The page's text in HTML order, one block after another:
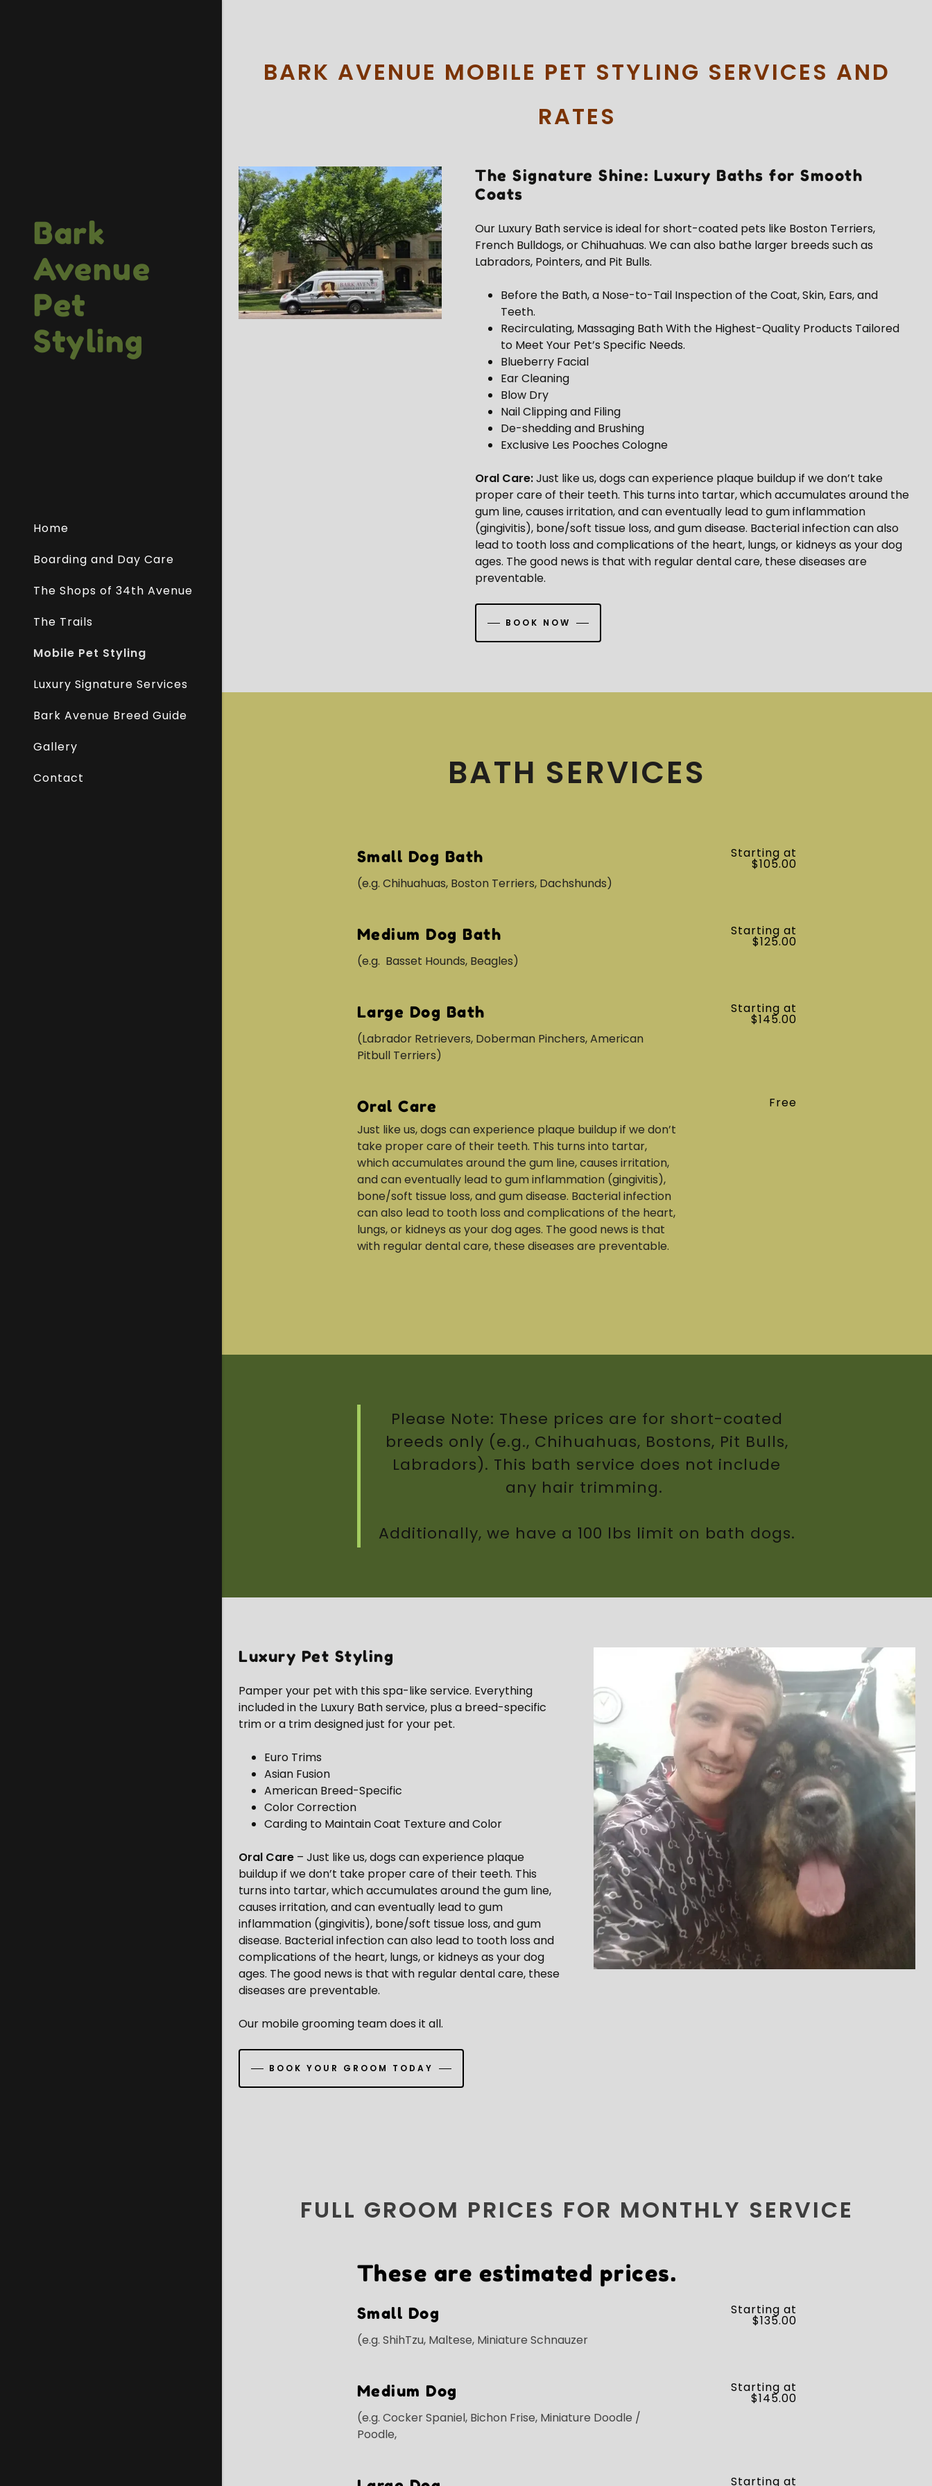
Bark
Avenue
Pet
Styling
Home
Boarding and Day Care
The Shops of 34th Avenue
The Trails
Mobile Pet Styling
Luxury Signature Services
Bark Avenue Breed Guide
Gallery
Contact
BARK AVENUE MOBILE PET STYLING SERVICES AND
RATES
The Signature Shine: Luxury Baths for Smooth
Coats
Our Luxury Bath service is ideal for short-coated pets like Boston Terriers,
French Bulldogs, or Chihuahuas. We can also bathe larger breeds such as
Labradors, Pointers, and Pit Bulls.
Before the Bath, a Nose-to-Tail Inspection of the Coat, Skin, Ears, and
Teeth.
Recirculating, Massaging Bath With the Highest-Quality Products Tailored
to Meet Your Pet’s Specific Needs.
Blueberry Facial
Ear Cleaning
Blow Dry
Nail Clipping and Filing
De-shedding and Brushing
Exclusive Les Pooches Cologne
Oral Care:Just like us, dogs can experience plaque buildup if we don’t take
proper care of their teeth. This turns into tartar, which accumulates around the
gum line, causes irritation, and can eventually lead to gum inflammation
(gingivitis), bone/soft tissue loss, and gum disease. Bacterial infection can also
lead to tooth loss and complications of the heart, lungs, or kidneys as your dog
ages. The good news is that with regular dental care, these diseases are
preventable.
BOOK NOW
BATH SERVICES
Small Dog Bath Starting at
$105.00
(e.g. Chihuahuas, Boston Terriers, Dachshunds)
Medium Dog Bath Starting at
$125.00
(e.g. Basset Hounds, Beagles)
Large Dog Bath Starting at
$145.00
(Labrador Retrievers, Doberman Pinchers, American
Pitbull Terriers)
Oral Care
Free
Just like us, dogs can experience plaque buildup if we don’t
take proper care of their teeth. This turns into tartar,
which accumulates around the gum line, causes irritation,
and can eventually lead to gum inflammation (gingivitis),
bone/soft tissue loss, and gum disease. Bacterial infection
can also lead to tooth loss and complications of the heart,
lungs, or kidneys as your dog ages. The good news is that
with regular dental care, these diseases are preventable.
Please Note: These prices are for short-coated
breeds only (e.g., Chihuahuas, Bostons, Pit Bulls,
Labradors). This bath service does not include
any hair trimming.
Additionally, we have a 100 lbs limit on bath dogs.
Luxury Pet Styling
Pamper your pet with this spa-like service. Everything
included in the Luxury Bath service, plus a breed-specific
trim or a trim designed just for your pet.
Euro Trims
Asian Fusion
American Breed-Specific
Color Correction
Carding to Maintain Coat Texture and Color
Oral Care – Just like us, dogs can experience plaque
buildup if we don’t take proper care of their teeth. This
turns into tartar, which accumulates around the gum line,
causes irritation, and can eventually lead to gum
inflammation (gingivitis), bone/soft tissue loss, and gum
disease. Bacterial infection can also lead to tooth loss and
complications of the heart, lungs, or kidneys as your dog
ages. The good news is that with regular dental care, these
diseases are preventable.
Our mobile grooming team does it all.
BOOK YOUR GROOM TODAY
FULL GROOM PRICES FOR MONTHLY SERVICE
These are estimated prices.
Small Dog Starting at
$135.00
(e.g. ShihTzu, Maltese, Miniature Schnauzer
Medium Dog Starting at
$145.00
(e.g. Cocker Spaniel, Bichon Frise, Miniature Doodle /
Poodle,
Starting at